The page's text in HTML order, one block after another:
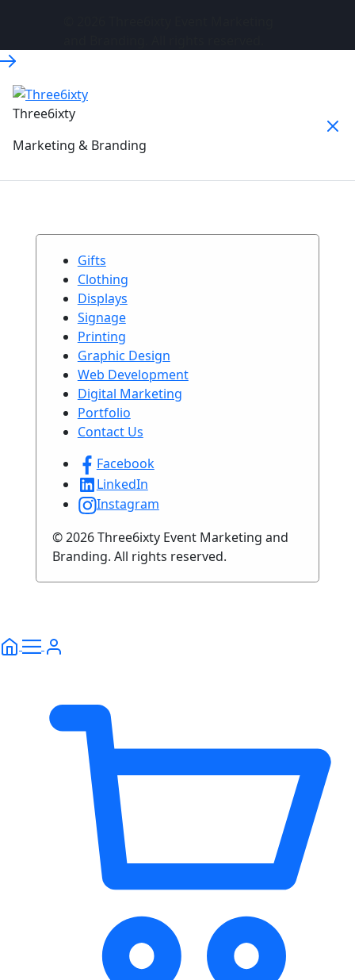
Three6ixty
Marketing & Branding
Gifts
Clothing
Displays
Signage
Printing
Graphic Design
Web Development
Digital Marketing
Portfolio
Contact Us
Facebook
LinkedIn
Instagram
© 2026 Three6ixty Event Marketing and
Branding. All rights reserved.